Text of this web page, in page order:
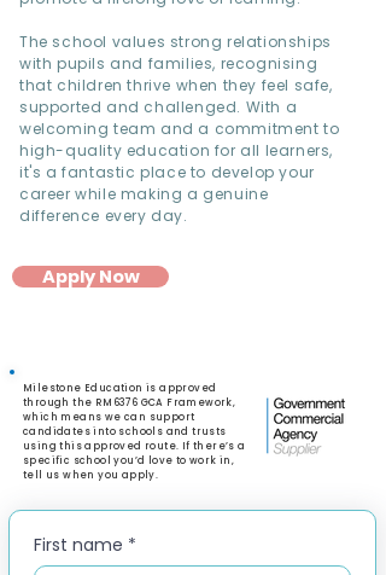
The school values strong relationships
with pupils and families, recognising
that children thrive when they feel safe,
supported and challenged. With a
welcoming team and a commitment to
high-quality education for all learners,
it's a fantastic place to develop your
career while making a genuine
difference every day.
Apply Now
Milestone Education is approved
through the RM6376 GCA Framework,
which means we can support
candidates into schools and trusts
using this approved route. If there’s a
specific school you’d love to work in,
tell us when you apply.
First name *